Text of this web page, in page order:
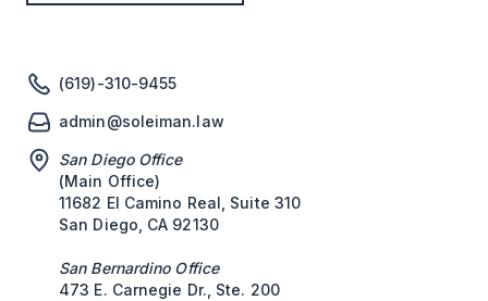
(619)-310-9455
admin@soleiman.law
San Diego Office
(Main Office)
11682 El Camino Real, Suite 310
San Diego, CA 92130
San Bernardino Office
473 E. Carnegie Dr., Ste. 200